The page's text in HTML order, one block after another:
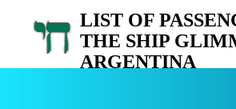
LIST OF
THE SHIP
ARGENTINA